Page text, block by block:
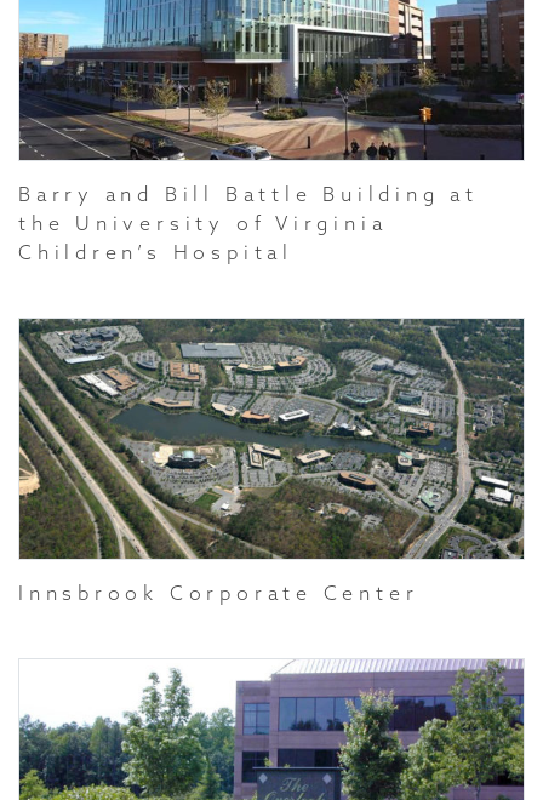
Barry and Bill Battle Building at
the University of Virginia
Children’s Hospital
Innsbrook Corporate Center